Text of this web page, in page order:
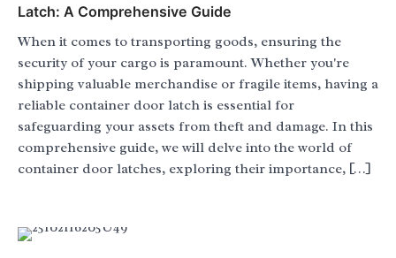
Latch: A Comprehensive Guide
When it comes to transporting goods, ensuring the
security of your cargo is paramount. Whether you're
shipping valuable merchandise or fragile items, having a
reliable container door latch is essential for
safeguarding your assets from theft and damage. In this
comprehensive guide, we will delve into the world of
container door latches, exploring their importance, […]